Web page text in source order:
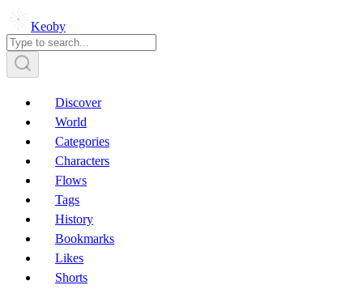
Keoby
Discover
World
Categories
Characters
Flows
Tags
History
Bookmarks
Likes
Shorts